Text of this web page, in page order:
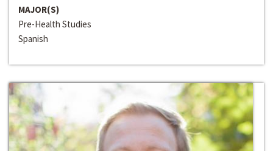
MAJOR(S)
Pre-Health Studies
Spanish